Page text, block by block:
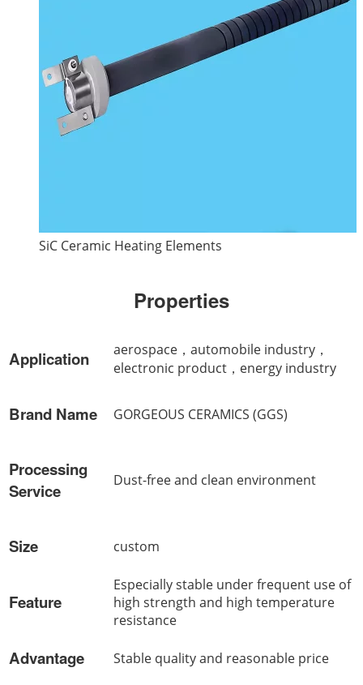
SiC Ceramic Heating Elements
Properties
Application
aerospace，automobile industry，
electronic product，energy industry
Brand Name GORGEOUS CERAMICS (GGS)
Processing
Service
Dust-free and clean environment
Size custom
Feature
Especially stable under frequent use of
high strength and high temperature
resistance
Advantage Stable quality and reasonable price